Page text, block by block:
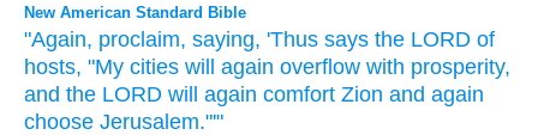
New American Standard Bible
"Again, proclaim, saying, 'Thus says the LORD of
hosts, "My cities will again overflow with prosperity,
and the LORD will again comfort Zion and again
choose Jerusalem."'"